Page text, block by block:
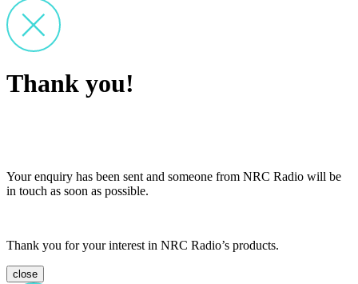
Thank you!
Your enquiry has been sent and someone from NRC Radio will be
in touch as soon as possible.
Thank you for your interest in NRC Radio’s products.
close